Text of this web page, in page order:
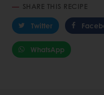
SHARE THIS RECIPE
Twitter
WhatsApp